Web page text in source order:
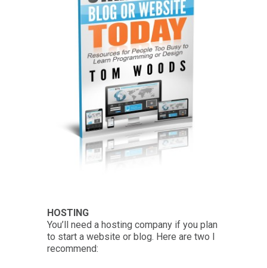
HOSTING
You’ll need a hosting company if you plan
to start a website or blog. Here are two I
recommend: